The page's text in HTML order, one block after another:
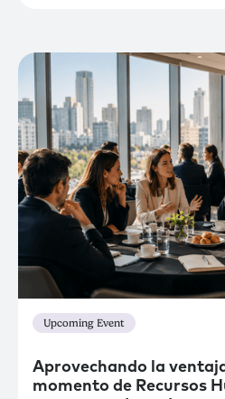
Upcoming Event
Aprovechando la
momento de Recursos